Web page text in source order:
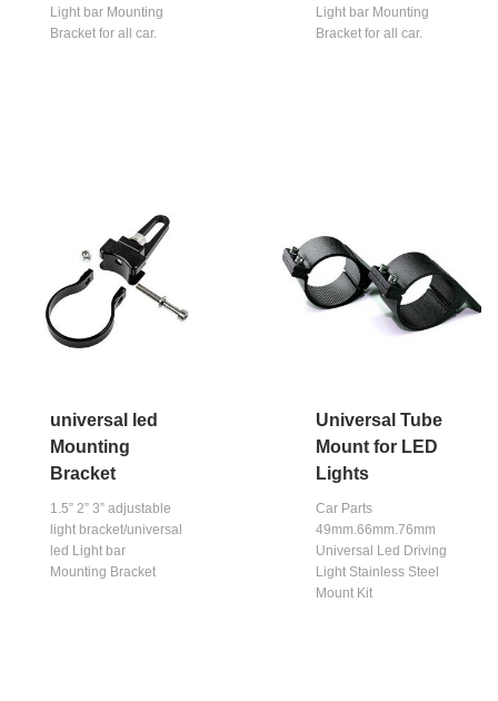
Light bar Mounting
Bracket for all car.
Light bar Mounting
Bracket for all car.
universal led
Mounting
Bracket
1.5” 2” 3” adjustable
light bracket/universal
led Light bar
Mounting Bracket
Universal Tube
Mount for LED
Lights
Car Parts
49mm.66mm.76mm
Universal Led Driving
Light Stainless Steel
Mount Kit